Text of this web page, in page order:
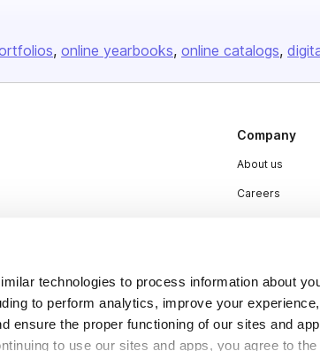
technologies to process information about
to perform analytics, improve your
ensure the proper functioning of our sites and
to use our sites and apps, you agree to
online yearbooks online catalogs
Company
About us
Careers
Contact